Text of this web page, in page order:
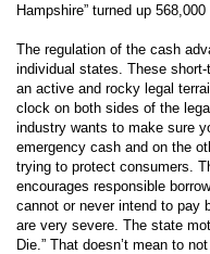
Hampshire” turned up 568,000
The regulation of the cash
individual states. These
an active and rocky legal
clock on both sides of the
industry wants to make sure
emergency cash and on the
trying to protect consumers.
encourages responsible
cannot or never intend to pay
are very severe. The state
Die.” That doesn’t mean to